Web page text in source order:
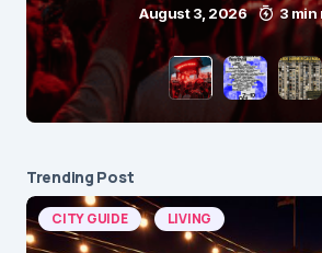
August 3, 2026 3 min
Trending Post
CITY GUIDE LIVING